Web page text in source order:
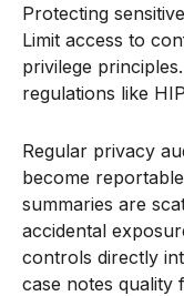
Protecting
Limit access to
privilege
regulations like
Regular privacy
become
summaries are
accidental
controls directly
case notes quality